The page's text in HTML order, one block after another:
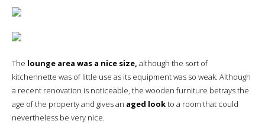
The lounge area was a nice size, although the sort of
kitchennette was of little use as its equipment was so weak. Although
a recent renovation is noticeable, the wooden furniture betrays the
age of the property and gives an aged lookto a room that could
nevertheless be very nice.